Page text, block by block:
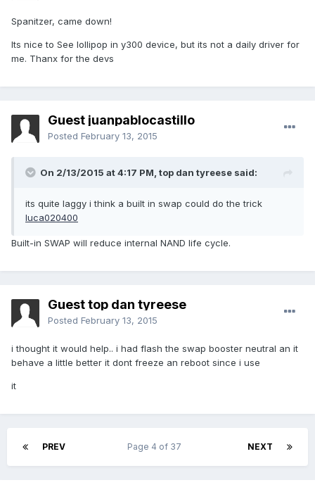
Spanitzer, came down!
Its nice to See lollipop in y300 device, but its not a daily driver for
me. Thanx for the devs
Guest juanpablocastillo
Posted February 13, 2015
On 2/13/2015 at 4:17 PM, top dan tyreese said:
its quite laggy i think a built in swap could do the trick
luca020400
Built-in SWAP will reduce internal NAND life cycle.
Guest top dan tyreese
Posted February 13, 2015
i thought it would help.. i had flash the swap booster neutral an it
behave a little better it dont freeze an reboot since i use
it
PREV NEXT
Page 4 of 37